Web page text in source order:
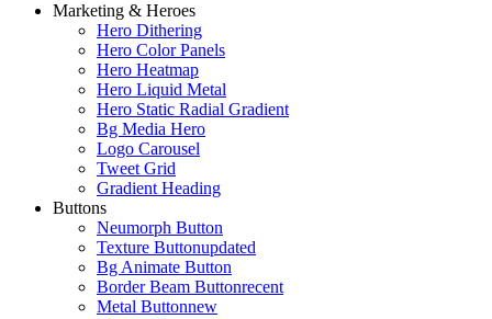
Marketing & Heroes
Hero Dithering
Hero Color Panels
Hero Heatmap
Hero Liquid Metal
Hero Static Radial Gradient
Bg Media Hero
Logo Carousel
Tweet Grid
Gradient Heading
Buttons
Neumorph Button
Texture Buttonupdated
Bg Animate Button
Border Beam Buttonrecent
Metal Buttonnew